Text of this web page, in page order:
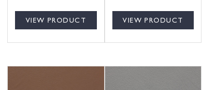
VIEW PRODUCT VIEW PRODUCT